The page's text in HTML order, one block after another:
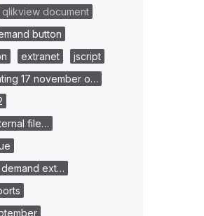
qlikview document
button
extranet
jscript
17 november o…
file…
ext…